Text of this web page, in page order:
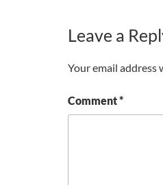
Leave a
Your email address
Comment*